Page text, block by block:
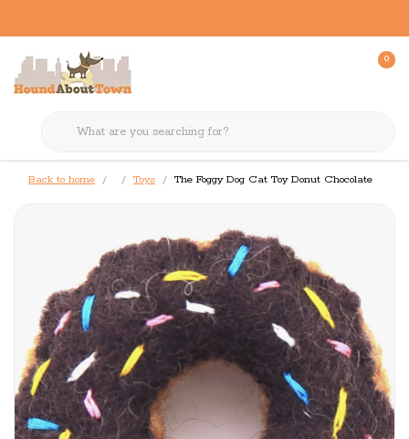
0
Back to home Toys The Foggy Dog Cat Toy Donut Chocolate